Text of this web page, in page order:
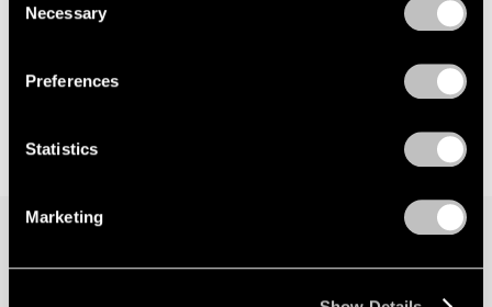
Selection
Necessary
Preferences
Statistics
Marketing